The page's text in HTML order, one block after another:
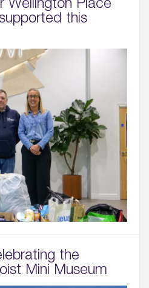
this
the
Mini Museum